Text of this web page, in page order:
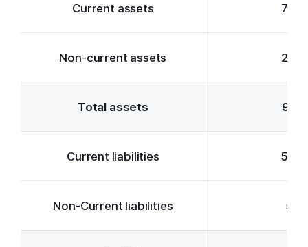
Current assets
Non-current assets
Total assets
Current liabilities
Non-Current liabilities